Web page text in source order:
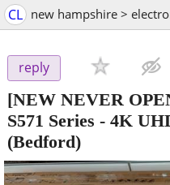
CL new hampshire >
reply
[NEW NEVER
S571 Series - 4K
(Bedford)